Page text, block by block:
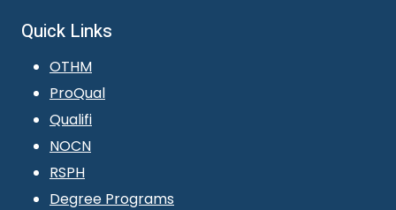
Quick Links
OTHM
ProQual
Qualifi
NOCN
RSPH
Degree Programs